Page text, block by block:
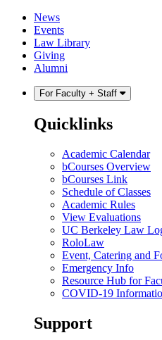
Skip
content
Skip
main
menu
News
Events
Law Library
Giving
Alumni
For Faculty + Staff
Quicklinks
Academic Calendar
bCourses Overview
bCourses Link
Schedule of Classes
Academic Rules
View Evaluations
UC Berkeley Law
RoloLaw
Event, Catering and
Emergency Info
Resource Hub for
COVID-19
Support